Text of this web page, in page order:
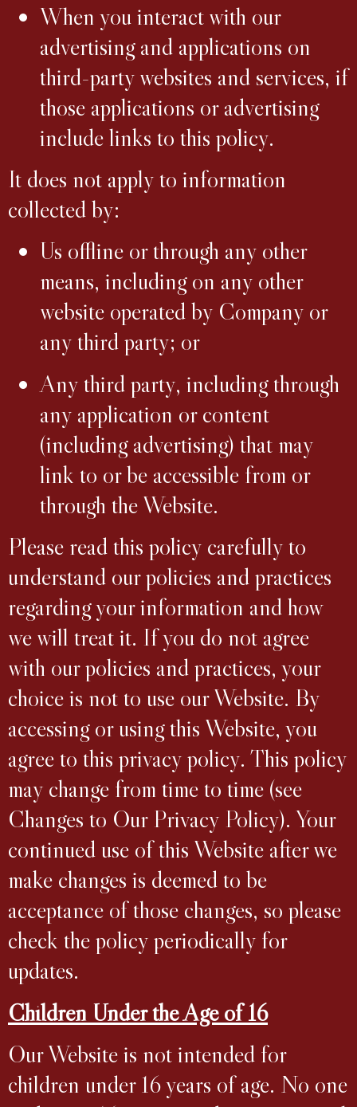
When you interact with our
advertising and applications on
third-party websites and services, if
those applications or advertising
include links to this policy.
It does not apply to information
collected by:
Us offline or through any other
means, including on any other
website operated by Company or
any third party; or
Any third party, including through
any application or content
(including advertising) that may
link to or be accessible from or
through the Website.
Please read this policy carefully to
understand our policies and practices
regarding your information and how
we will treat it. If you do not agree
with our policies and practices, your
choice is not to use our Website. By
accessing or using this Website, you
agree to this privacy policy. This policy
may change from time to time (see
Changes to Our Privacy Policy). Your
continued use of this Website after we
make changes is deemed to be
acceptance of those changes, so please
check the policy periodically for
updates.
Children Under the Age of 16
Our Website is not intended for
children under 16 years of age. No one